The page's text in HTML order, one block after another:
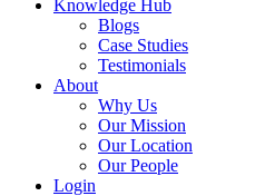
Knowledge Hub
Blogs
Case Studies
Testimonials
About
Why Us
Our Mission
Our Location
Our People
Login